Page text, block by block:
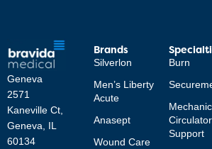
Geneva
2571
Kaneville Ct,
Geneva, IL
60134
Brands
Silverlon
Men’s Liberty
Acute
Anasept
Wound Care
Burn
Support